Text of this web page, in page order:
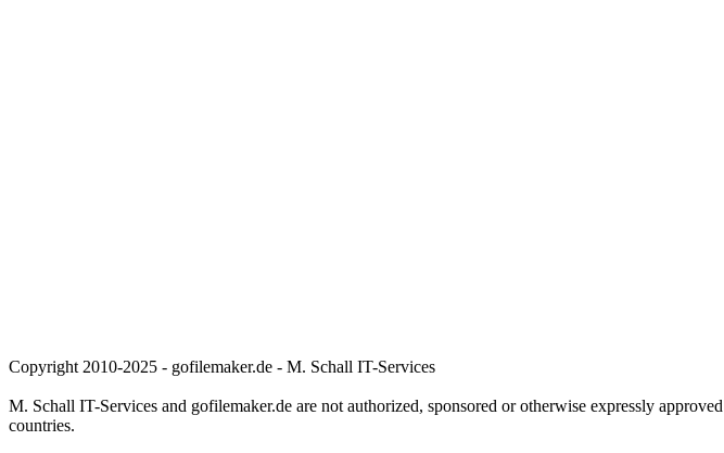
Copyright 2010-2025 - gofilemaker.de - M. Schall IT-Services
M. Schall IT-Services and gofilemaker.de are not authorized, sponsored or otherwise expressly
countries.